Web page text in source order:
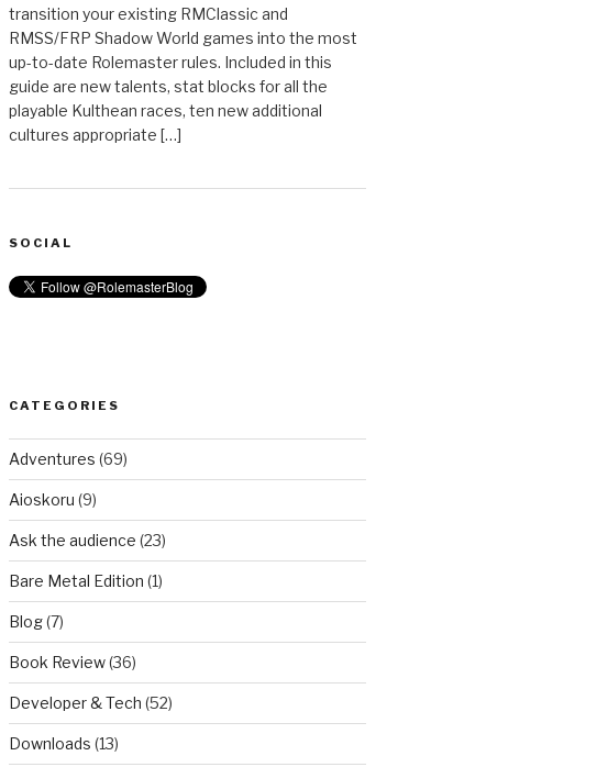
transition your existing RMClassic and
RMSS/FRP Shadow World games into the most
up-to-date Rolemaster rules. Included in this
guide are new talents, stat blocks for all the
playable Kulthean races, ten new additional
cultures appropriate […]
SOCIAL
CATEGORIES
Adventures (69)
Aioskoru (9)
Ask the audience (23)
Bare Metal Edition (1)
Blog(7)
Book Review(36)
Developer & Tech (52)
Downloads (13)